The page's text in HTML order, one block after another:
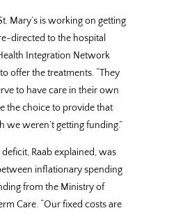
Mary’s is working on getting
directed to the hospital
Integration Network
offer the treatments. “They
to have care in their own
the choice to provide that
we weren’t getting funding.”
Raab explained, was
inflationary spending
from the Ministry of
Care. “Our fixed costs are